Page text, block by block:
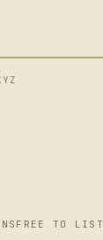
FREE TO LIST